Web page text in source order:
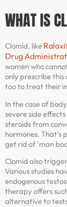
WHAT IS
Clomid, like
Drug
women who
only prescribe
too to treat their
In the case of
severe side
steroids from
hormones. That’s
get rid of ‘man
Clomid also
Various studies
endogenous
therapy offers
alternative to